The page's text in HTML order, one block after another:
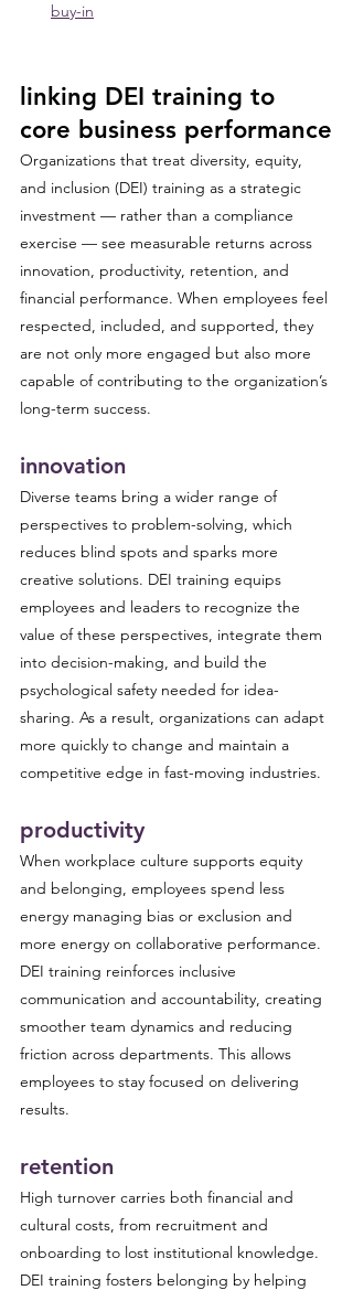
buy-in
linking DEI training to
core business performance
Organizations that treat diversity, equity,
and inclusion (DEI) training as a strategic
investment — rather than a compliance
exercise — see measurable returns across
innovation, productivity, retention, and
financial performance. When employees feel
respected, included, and supported, they
are not only more engaged but also more
capable of contributing to the organization’s
long-term success.
innovation
Diverse teams bring a wider range of
perspectives to problem-solving, which
reduces blind spots and sparks more
creative solutions. DEI training equips
employees and leaders to recognize the
value of these perspectives, integrate them
into decision-making, and build the
psychological safety needed for idea-
sharing. As a result, organizations can adapt
more quickly to change and maintain a
competitive edge in fast-moving industries.
productivity
When workplace culture supports equity
and belonging, employees spend less
energy managing bias or exclusion and
more energy on collaborative performance.
DEI training reinforces inclusive
communication and accountability, creating
smoother team dynamics and reducing
friction across departments. This allows
employees to stay focused on delivering
results.
retention
High turnover carries both financial and
cultural costs, from recruitment and
onboarding to lost institutional knowledge.
DEI training fosters belonging by helping